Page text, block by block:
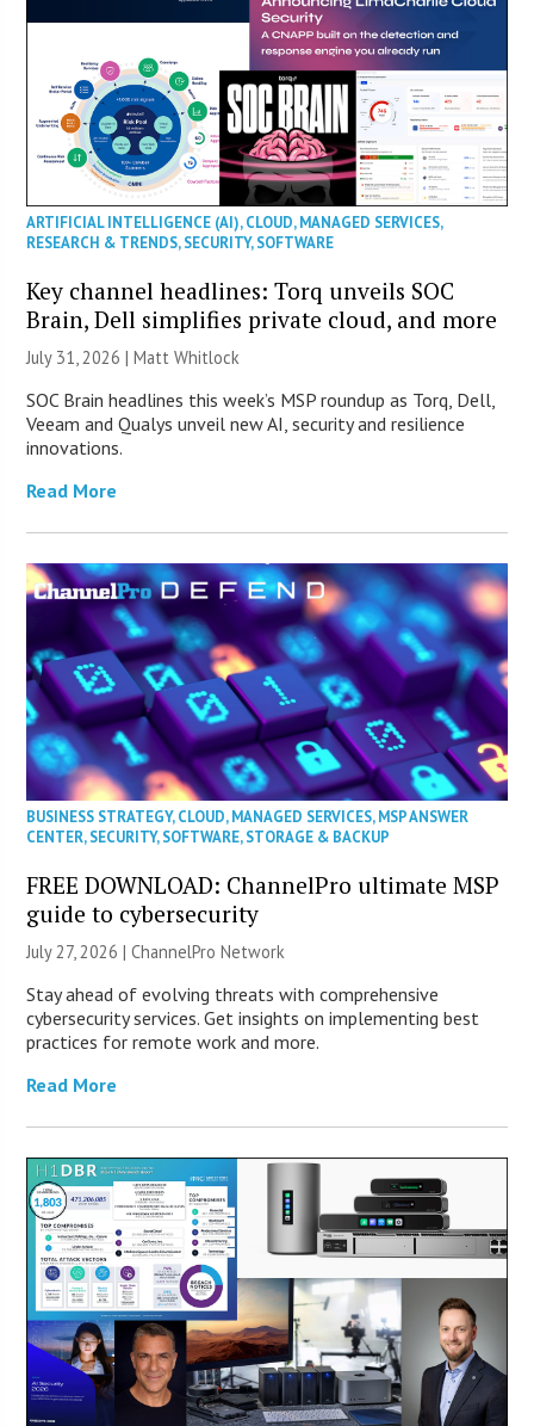
ARTIFICIAL INTELLIGENCE (AI),CLOUD,MANAGED SERVICES,
RESEARCH & TRENDS,SECURITY,SOFTWARE
Key channel headlines: Torq unveils SOC
Brain, Dell simplifies private cloud, and more
July 31, 2026 |Matt Whitlock
SOC Brain headlines this week’s MSP roundup as Torq, Dell,
Veeam and Qualys unveil new AI, security and resilience
innovations.
Read More
BUSINESS STRATEGY,CLOUD,MANAGED SERVICES,MSP ANSWER
CENTER,SECURITY,SOFTWARE,STORAGE & BACKUP
FREE DOWNLOAD: ChannelPro ultimate MSP
guide to cybersecurity
July 27, 2026 |ChannelPro Network
Stay ahead of evolving threats with comprehensive
cybersecurity services. Get insights on implementing best
practices for remote work and more.
Read More